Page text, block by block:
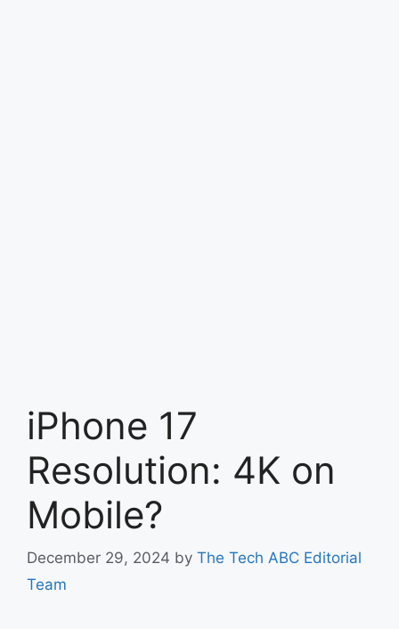
iPhone 17
Resolution: 4K on
Mobile?
December 29, 2024 by The Tech ABC Editorial
Team